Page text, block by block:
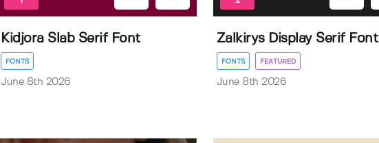
Kidjora Slab Serif Font
FONTS
June 8th 2026
Zalkirys Display Serif Font
FONTS FEATURED
June 8th 2026